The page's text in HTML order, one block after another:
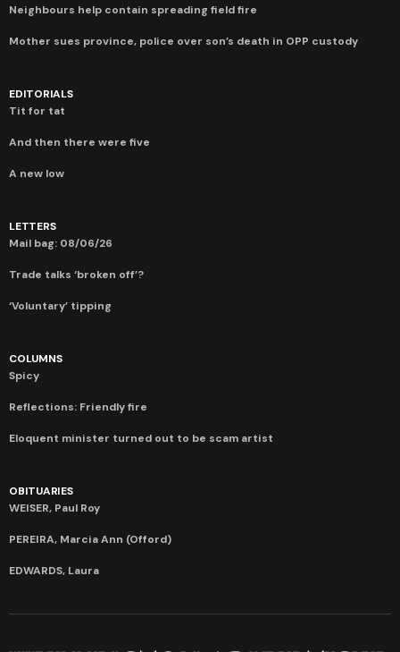
Neighbours help contain spreading field fire
Mother sues province, police over son’s death in OPP custody
EDITORIALS
Tit for tat
And then there were five
A new low
LETTERS
Mail bag: 08/06/26
Trade talks ‘broken off’?
‘Voluntary’ tipping
COLUMNS
Spicy
Reflections: Friendly fire
Eloquent minister turned out to be scam artist
OBITUARIES
WEISER, Paul Roy
PEREIRA, Marcia Ann (Offord)
EDWARDS, Laura